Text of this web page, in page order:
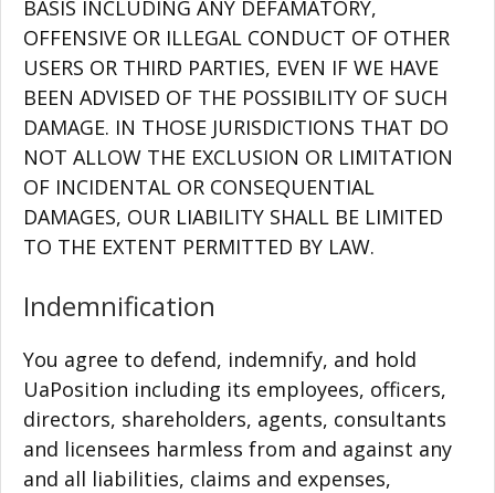
BASIS INCLUDING ANY DEFAMATORY,
OFFENSIVE OR ILLEGAL CONDUCT OF OTHER
USERS OR THIRD PARTIES, EVEN IF WE HAVE
BEEN ADVISED OF THE POSSIBILITY OF SUCH
DAMAGE. IN THOSE JURISDICTIONS THAT DO
NOT ALLOW THE EXCLUSION OR LIMITATION
OF INCIDENTAL OR CONSEQUENTIAL
DAMAGES, OUR LIABILITY SHALL BE LIMITED
TO THE EXTENT PERMITTED BY LAW.
Indemnification
You agree to defend, indemnify, and hold
UaPosition including its employees, officers,
directors, shareholders, agents, consultants
and licensees harmless from and against any
and all liabilities, claims and expenses,